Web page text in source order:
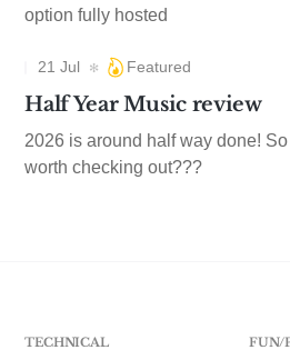
option fully hosted
21 Jul Featured
Half Year Music review
2026 is around half way done!
worth checking out???
TECHNICAL FUN/